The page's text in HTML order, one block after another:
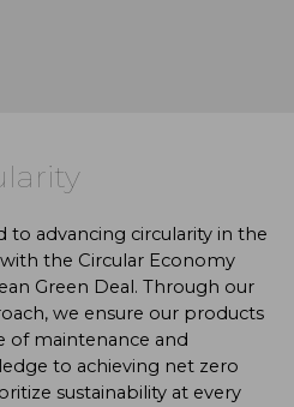
advancing circularity in the
the Circular Economy
Green Deal. Through our
we ensure our products
of maintenance and
to achieving net zero
sustainability at every